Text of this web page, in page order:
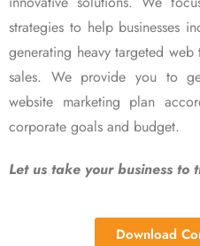
strategies to help businesses
generating heavy targeted
sales. We provide you to
website marketing plan
corporate goals and budget.
Let us take your business to
Download